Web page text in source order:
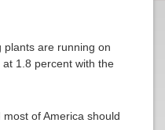
plants are running on
1.8 percent with the
of America should